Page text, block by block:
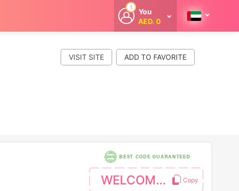
1
You
AED. 0
Welcome
cashback
whenever you
shop with
VISIT SITE
BEST CODE GUARANTEED
WELCOME10